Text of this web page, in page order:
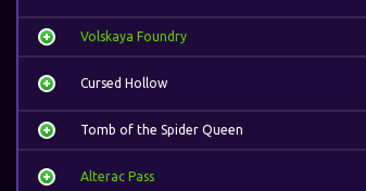
Volskaya Foundry
Cursed Hollow
Tomb of the Spider Queen
Alterac Pass